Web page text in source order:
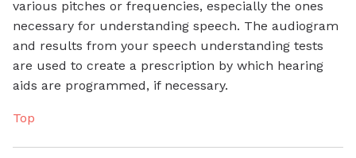
various pitches or frequencies, especially the ones
necessary for understanding speech. The audiogram
and results from your speech understanding tests
are used to create a prescription by which hearing
aids are programmed, if necessary.
Top